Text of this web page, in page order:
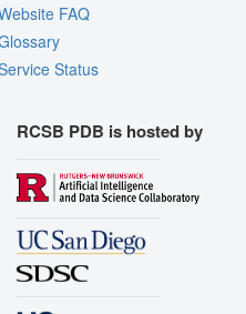
FAQ
Status
RCSB PDB is hosted by